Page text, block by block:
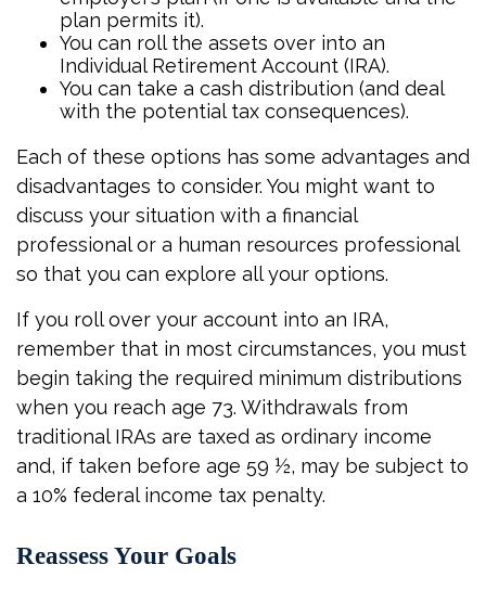
plan permits it).
You can roll the assets over into an
Individual Retirement Account (IRA).
You can take a cash distribution (and deal
with the potential tax consequences).
Each of these options has some advantages and
disadvantages to consider. You might want to
discuss your situation with a financial
professional or a human resources professional
so that you can explore all your options.
If you roll over your account into an IRA,
remember that in most circumstances, you must
begin taking the required minimum distributions
when you reach age 73. Withdrawals from
traditional IRAs are taxed as ordinary income
and, if taken before age 59 ½, may be subject to
a 10% federal income tax penalty.
Reassess Your Goals